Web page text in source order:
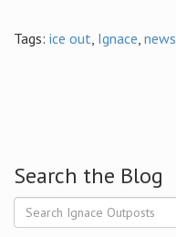
Tags: ice out, Ignace, news
Search the Blog